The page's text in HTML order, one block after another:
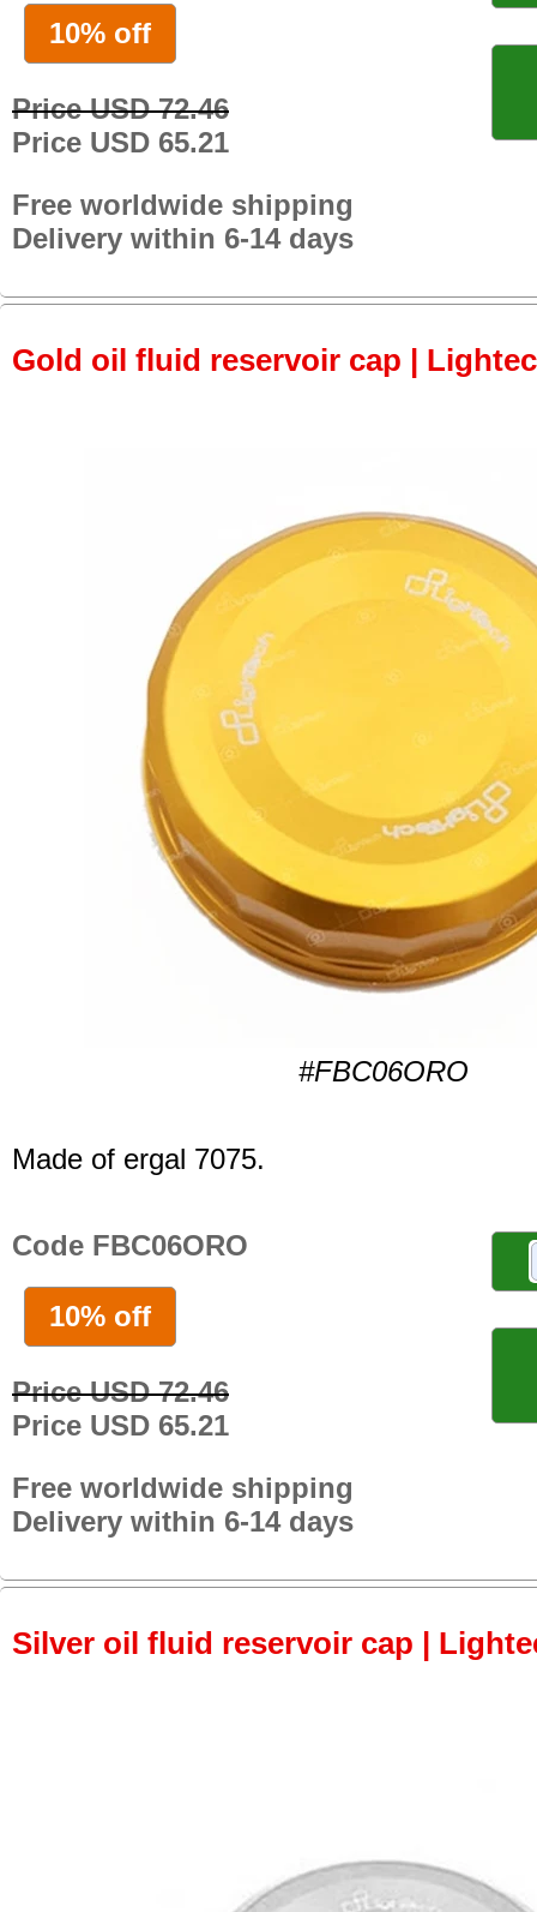
10% off
Price USD 72.46
Price USD 65.21
Free worldwide shipping
Delivery within 6-14 days
Gold oil fluid reservoir cap |
#FBC06ORO
Made of ergal 7075.
Code FBC06ORO
10% off
Price USD 72.46
Price USD 65.21
Free worldwide shipping
Delivery within 6-14 days
Silver oil fluid reservoir cap |